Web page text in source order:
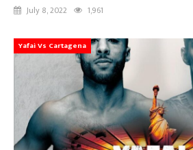
July 8, 2022 1,961
Yafai Vs Cartagena